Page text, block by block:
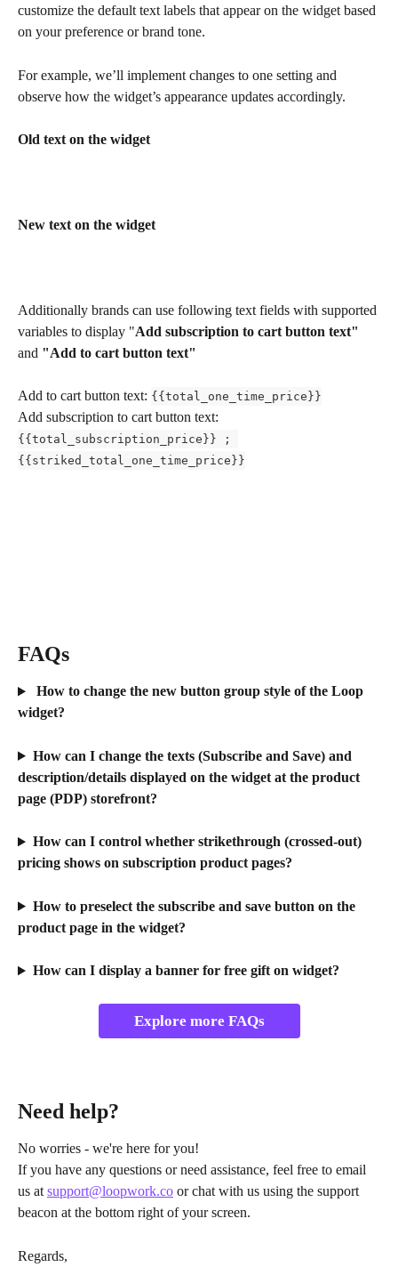
customize the default text labels that appear on the widget based
on your preference or brand tone.
For example, we’ll implement changes to one setting and
observe how the widget’s appearance updates accordingly.
Old text on the widget
New text on the widget
Additionally brands can use following text fields with supported
variables to display "Add subscription to cart button text"
and "Add to cart button text"
Add to cart button text: {{total_one_time_price}}
Add subscription to cart button text:
{{total_subscription_price}} ;
{{striked_total_one_time_price}}
FAQs
How to change the new button group style of the Loop
widget?
How can I change the texts (Subscribe and Save) and
description/details displayed on the widget at the product
page (PDP) storefront?
How can I control whether strikethrough (crossed-out)
pricing shows on subscription product pages?
How to preselect the subscribe and save button on the
product page in the widget?
How can I display a banner for free gift on widget?
Explore more FAQs
Need help?
No worries - we're here for you!
If you have any questions or need assistance, feel free to email
us at support@loopwork.co or chat with us using the support
beacon at the bottom right of your screen.
Regards,